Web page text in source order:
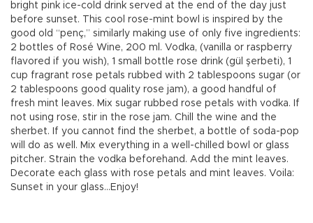
bright pink ice-cold drink served at the end of the day just
before sunset. This cool rose-mint bowl is inspired by the
good old “penç,” similarly making use of only five ingredients:
2 bottles of Rosé Wine, 200 ml. Vodka, (vanilla or raspberry
flavored if you wish), 1 small bottle rose drink (gül şerbeti), 1
cup fragrant rose petals rubbed with 2 tablespoons sugar (or
2 tablespoons good quality rose jam), a good handful of
fresh mint leaves. Mix sugar rubbed rose petals with vodka. If
not using rose, stir in the rose jam. Chill the wine and the
sherbet. If you cannot find the sherbet, a bottle of soda-pop
will do as well. Mix everything in a well-chilled bowl or glass
pitcher. Strain the vodka beforehand. Add the mint leaves.
Decorate each glass with rose petals and mint leaves. Voila:
Sunset in your glass...Enjoy!